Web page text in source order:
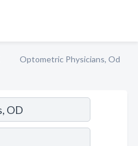
Optometric Physicians, Od